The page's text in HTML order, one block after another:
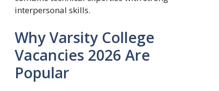
interpersonal skills.
Why Varsity College
Vacancies 2026 Are
Popular